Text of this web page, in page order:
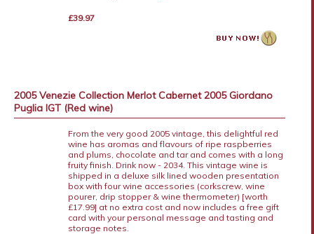
£39.97
2005 Venezie Collection Merlot Cabernet 2005 Giordano
Puglia IGT (Red wine)
From the very good 2005 vintage, this delightful red
wine has aromas and flavours of ripe raspberries
and plums, chocolate and tar and comes with a long
fruity finish. Drink now - 2034. This vintage wine is
shipped in a deluxe silk lined wooden presentation
box with four wine accessories (corkscrew, wine
pourer, drip stopper & wine thermometer) [worth
£17.99] at no extra cost and now includes a free gift
card with your personal message and tasting and
storage notes.